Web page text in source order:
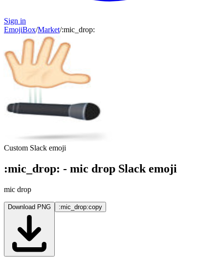
Sign in
EmojiBox/Market/:mic_drop:
Custom Slack emoji
:mic_drop: - mic drop Slack emoji
mic drop
Download PNG :mic_drop:copy